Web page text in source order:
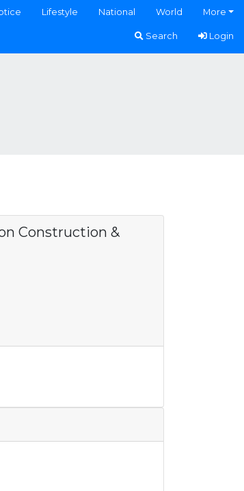
Lifestyle National World More
Search Login
Construction &